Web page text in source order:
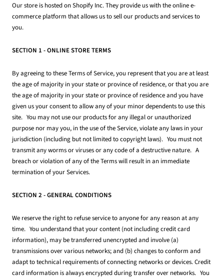
Our store is hosted on Shopify Inc. They provide us with the online e-
commerce platform that allows us to sell our products and services to
you.
SECTION 1 - ONLINE STORE TERMS
By agreeing to these Terms of Service, you represent that you are at least
the age of majority in your state or province of residence, or that you are
the age of majority in your state or province of residence and you have
given us your consent to allow any of your minor dependents to use this
site. You may not use our products for any illegal or unauthorized
purpose nor may you, in the use of the Service, violate any laws in your
jurisdiction (including but not limited to copyright laws). You must not
transmit any worms or viruses or any code of a destructive nature. A
breach or violation of any of the Terms will result in an immediate
termination of your Services.
SECTION 2 - GENERAL CONDITIONS
We reserve the right to refuse service to anyone for any reason at any
time. You understand that your content (not including credit card
information), may be transferred unencrypted and involve (a)
transmissions over various networks; and (b) changes to conform and
adapt to technical requirements of connecting networks or devices. Credit
card information is always encrypted during transfer over networks. You